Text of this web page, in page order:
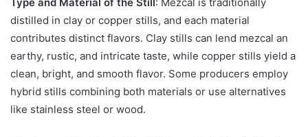
Type and Material of the Still: Mezcal is traditionally
distilled in clay or copper stills, and each material
contributes distinct flavors. Clay stills can lend mezcal an
earthy, rustic, and intricate taste, while copper stills yield a
clean, bright, and smooth flavor. Some producers employ
hybrid stills combining both materials or use alternatives
like stainless steel or wood.